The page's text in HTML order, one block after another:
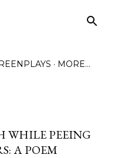
MORE…
WHILE PEEING
A POEM